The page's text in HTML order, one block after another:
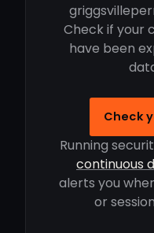
Check if your
have been
Check
Running
continuous
alerts you
or